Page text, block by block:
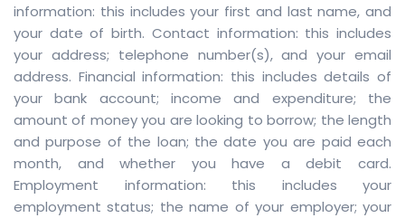
information: this includes your first and last name, and
your date of birth. Contact information: this includes
your address; telephone number(s), and your email
address. Financial information: this includes details of
your bank account; income and expenditure; the
amount of money you are looking to borrow; the length
and purpose of the loan; the date you are paid each
month, and whether you have a debit card.
Employment information: this includes your
employment status; the name of your employer; your